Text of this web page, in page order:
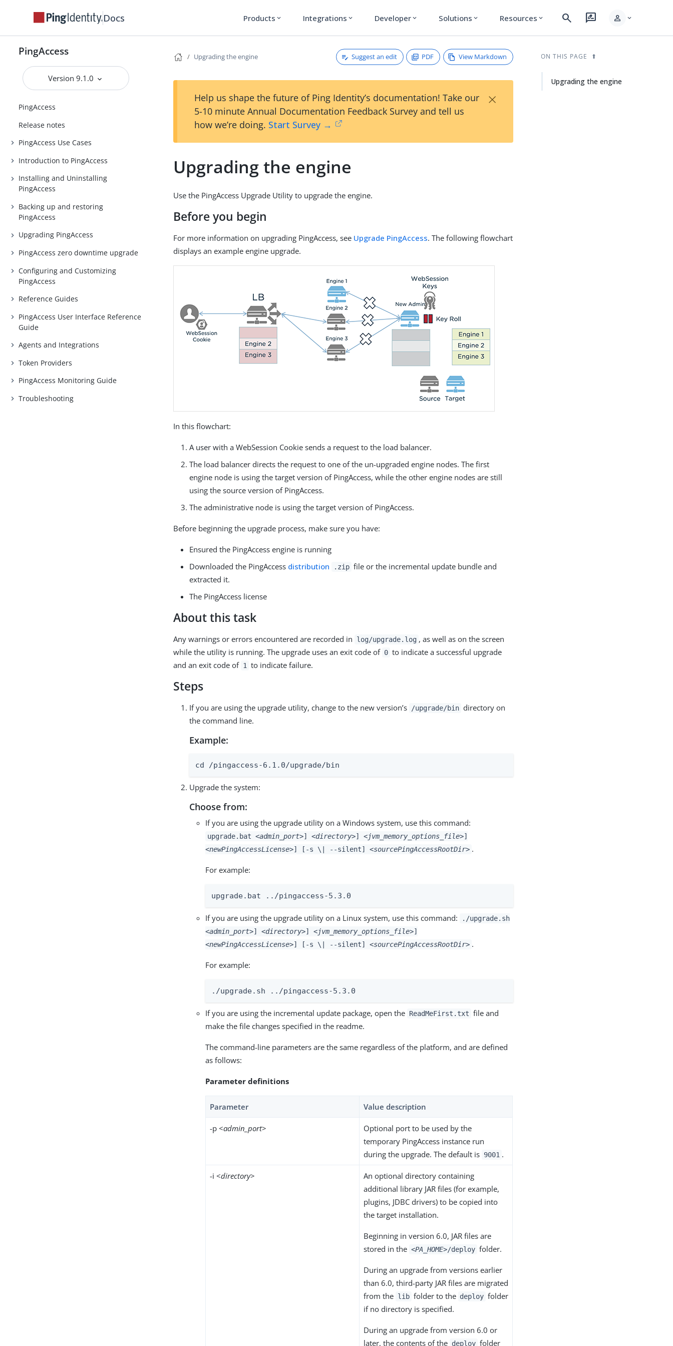
Docs Products expand_more Integrations expand_more Developer expand_more Solutions expand_more Resources expand_more search rate_review person expand_more
PingAccess
Version 9.1.0
PingAccess
Release notes
PingAccess Use Cases
Introduction to PingAccess
Installing and Uninstalling
PingAccess
Backing up and restoring
PingAccess
Upgrading PingAccess
PingAccess zero downtime upgrade
Configuring and Customizing
PingAccess
Reference Guides
PingAccess User Interface Reference
Guide
Agents and Integrations
Token Providers
PingAccess Monitoring Guide
Troubleshooting
Upgrading the engine Suggest an edit PDF View Markdown
Help us shape the future of Ping Identity’s documentation! Take our
5-10 minute Annual Documentation Feedback Survey and tell us
how we’re doing. Start Survey →
×
Upgrading the engine
Use the PingAccess Upgrade Utility to upgrade the engine.
Before you begin
For more information on upgrading PingAccess, see Upgrade PingAccess. The following flowchart
displays an example engine upgrade.
In this flowchart:
A user with a WebSession Cookie sends a request to the load balancer.
The load balancer directs the request to one of the un-upgraded engine nodes. The first
engine node is using the target version of PingAccess, while the other engine nodes are still
using the source version of PingAccess.
The administrative node is using the target version of PingAccess.
Before beginning the upgrade process, make sure you have:
Ensured the PingAccess engine is running
Downloaded the PingAccess distribution .zip file or the incremental update bundle and
extracted it.
The PingAccess license
About this task
Any warnings or errors encountered are recorded in log/upgrade.log , as well as on the screen
while the utility is running. The upgrade uses an exit code of 0 to indicate a successful upgrade
and an exit code of 1 to indicate failure.
Steps
If you are using the upgrade utility, change to the new version’s /upgrade/bin directory on
the command line.
Example:
cd /pingaccess-6.1.0/upgrade/bin
Upgrade the system:
Choose from:
If you are using the upgrade utility on a Windows system, use this command:
upgrade.bat <admin_port>] <directory>] <jvm_memory_options_file>]
<newPingAccessLicense>] [-s \| --silent]<sourcePingAccessRootDir> .
For example:
upgrade.bat ../pingaccess-5.3.0
If you are using the upgrade utility on a Linux system, use this command:
./upgrade.sh
<admin_port>]<directory>]<jvm_memory_options_file>]
<newPingAccessLicense>] [-s \| --silent]<sourcePingAccessRootDir> .
For example:
./upgrade.sh ../pingaccess-5.3.0
If you are using the incremental update package, open the ReadMeFirst.txt file and
make the file changes specified in the readme.
The command-line parameters are the same regardless of the platform, and are defined
as follows:
Parameter definitions
Parameter Value description
-p <admin_port>
Optional port to be used by the
temporary PingAccess instance run
during the upgrade. The default is 9001 .
-i <directory>
An optional directory containing
additional library JAR files (for example,
plugins, JDBC drivers) to be copied into
the target installation.
Beginning in version 6.0, JAR files are
stored in the <PA_HOME>/deploy folder.
During an upgrade from versions earlier
than 6.0, third-party JAR files are migrated
from the lib folder to the deploy folder
if no directory is specified.
During an upgrade from version 6.0 or
later, the contents of the deploy folder
ON THIS PAGE
Upgrading the engine